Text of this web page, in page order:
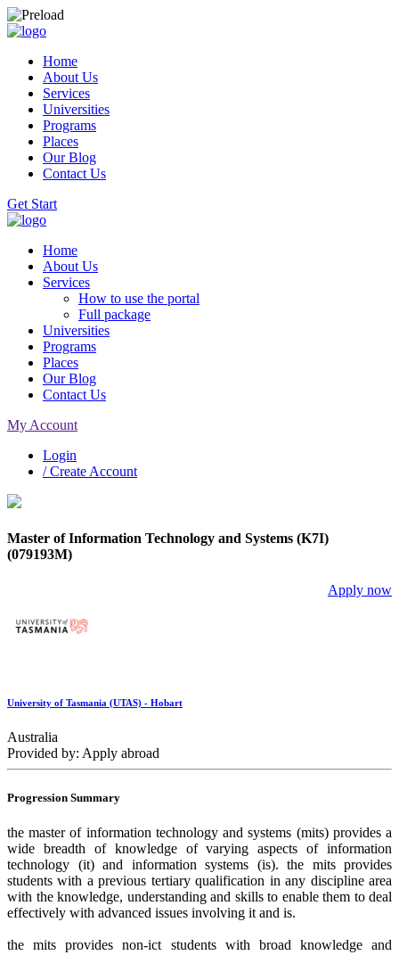
Home
About Us
Services
Universities
Programs
Places
Our Blog
Contact Us
Get Start
Home
About Us
Services
How to use the portal
Full package
Universities
Programs
Places
Our Blog
Contact Us
My Account
Login
/ Create Account
Master of Information Technology and Systems (K7I)
(079193M)
Apply now
University of Tasmania (UTAS) - Hobart
Australia
Provided by: Apply abroad
Progression Summary
the master of information technology and systems (mits) provides a
wide breadth of knowledge of varying aspects of information
technology (it) and information systems (is). the mits provides
students with a previous tertiary qualification in any discipline area
with the knowledge, understanding and skills to enable them to deal
effectively with advanced issues involving it and is.
the mits provides non-ict students with broad knowledge and